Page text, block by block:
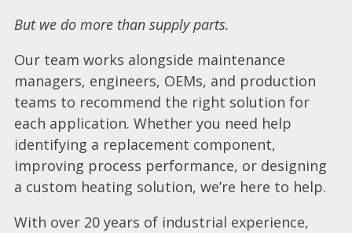
But we do more than supply parts.
Our team works alongside maintenance
managers, engineers, OEMs, and production
teams to recommend the right solution for
each application. Whether you need help
identifying a replacement component,
improving process performance, or designing
a custom heating solution, we’re here to help.
With over 20 years of industrial experience,